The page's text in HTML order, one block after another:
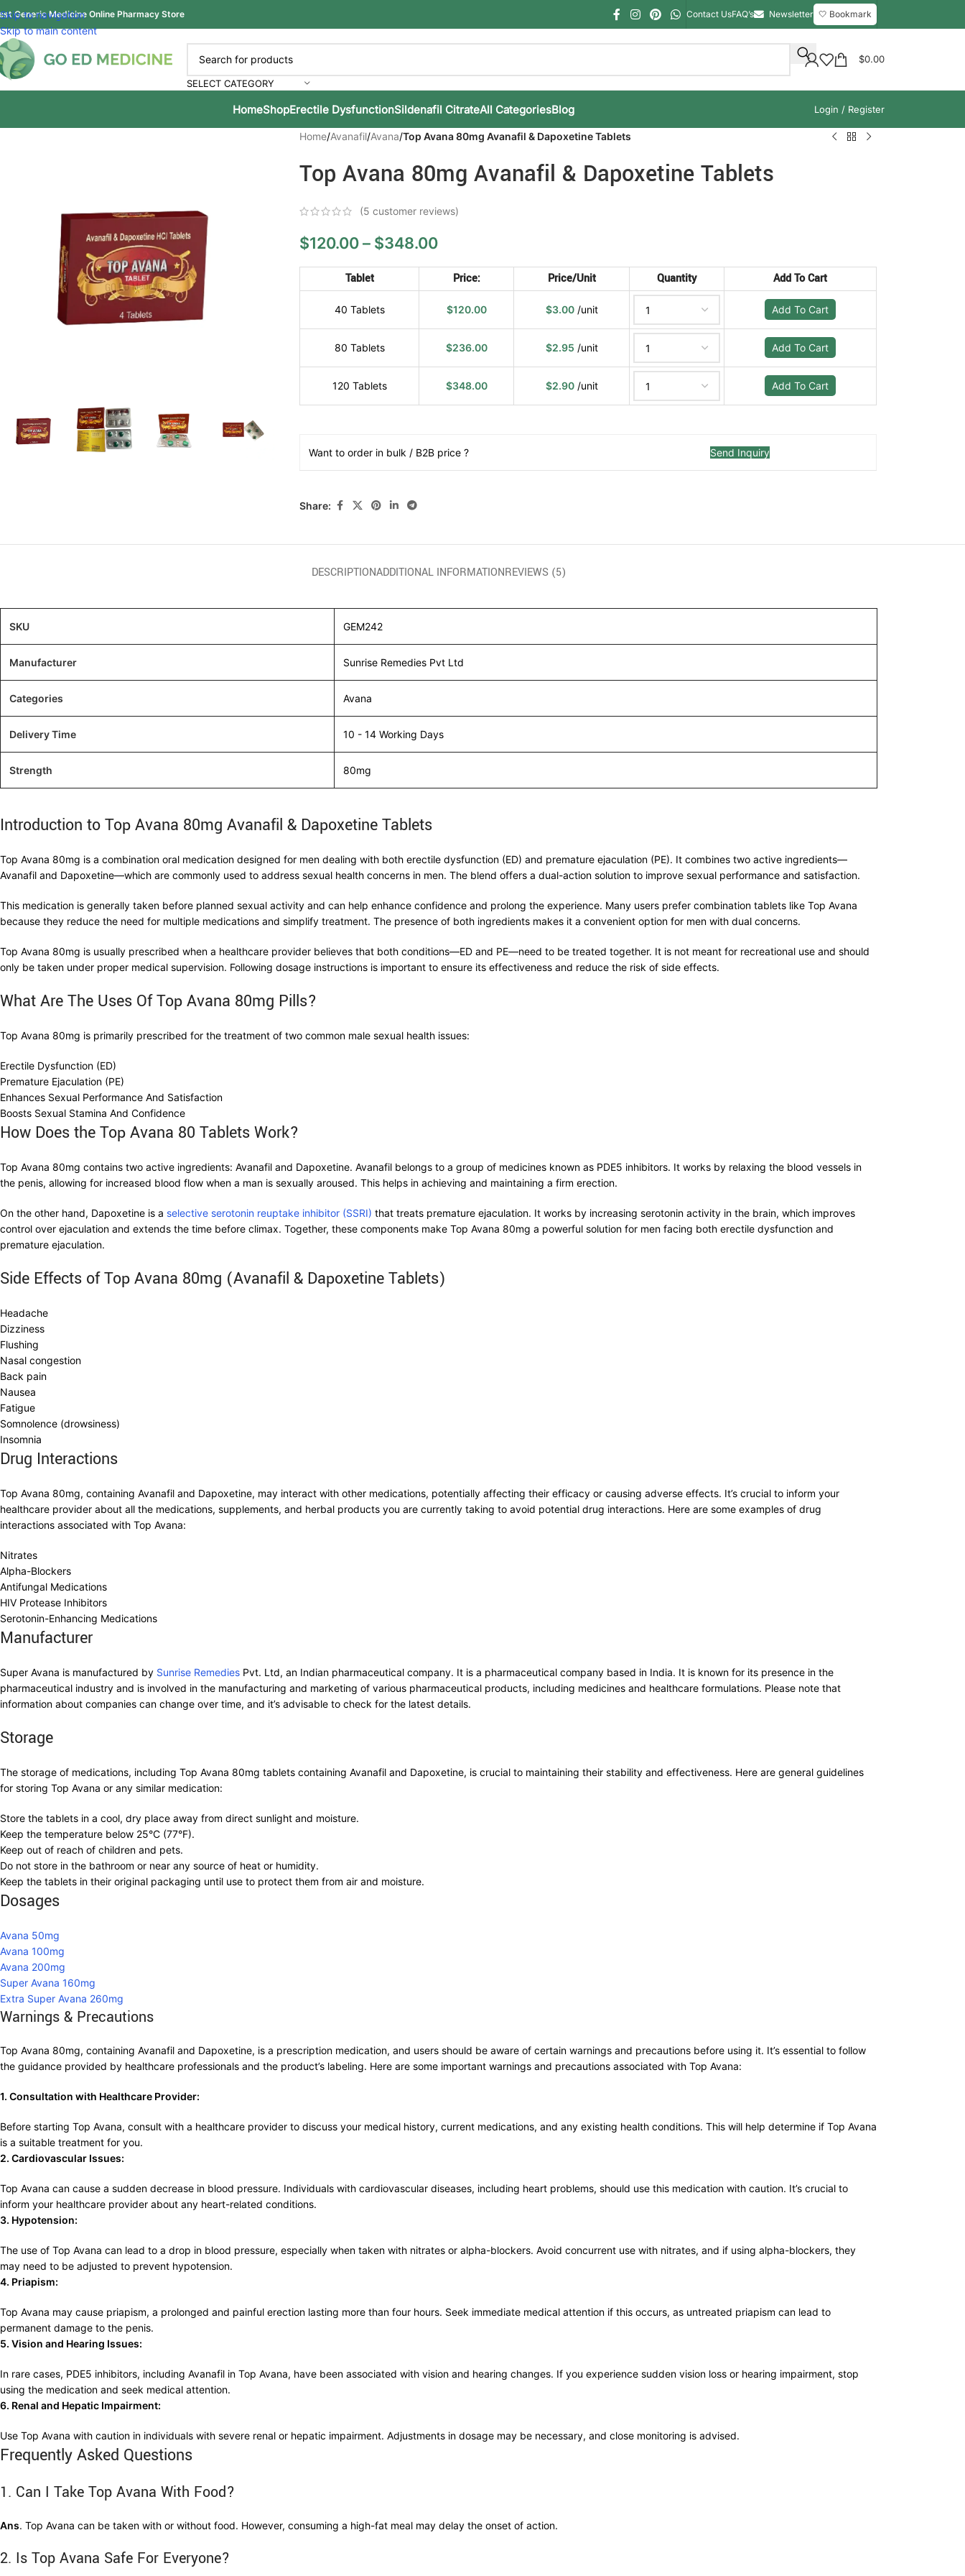
Skip to navigation
Skip to main content
Generic Medicine Online Pharmacy Store Contact UsFAQ’s Newsletter 🤍 Bookmark
SELECT CATEGORY
$0.00
HomeShopErectile DysfunctionSildenafil CitrateAll CategoriesBlog Login / Register
Home/Avanafil/Avana/Top Avana 80mg Avanafil & Dapoxetine Tablets
Top Avana 80mg Avanafil & Dapoxetine Tablets
(5 customer reviews)
$120.00 – $348.00
Tablet Price: Price/unit Quantity Add To Cart
40 Tablets $120.00 $3.00/unit Add To Cart
80 Tablets $236.00 $2.95 /unit Add To Cart
120 Tablets $348.00 $2.90/unit Add To Cart
Want to order in bulk / B2B price ? Send Inquiry
Share:
DESCRIPTIONADDITIONAL INFORMATIONREVIEWS (5)
SKU GEM242
Manufacturer Sunrise Remedies Pvt Ltd
Categories Avana
Delivery Time 10 - 14 Working Days
Strength 80mg
Introduction to Top Avana 80mg Avanafil & Dapoxetine Tablets
Top Avana 80mg is a combination oral medication designed for men dealing with both erectile dysfunction (ED) and premature ejaculation (PE). It combines two active ingredients—
Avanafil and Dapoxetine—which are commonly used to address sexual health concerns in men. The blend offers a dual-action solution to improve sexual performance and satisfaction.
This medication is generally taken before planned sexual activity and can help enhance confidence and prolong the experience. Many users prefer combination tablets like Top Avana
because they reduce the need for multiple medications and simplify treatment. The presence of both ingredients makes it a convenient option for men with dual concerns.
Top Avana 80mg is usually prescribed when a healthcare provider believes that both conditions—ED and PE—need to be treated together. It is not meant for recreational use and should
only be taken under proper medical supervision. Following dosage instructions is important to ensure its effectiveness and reduce the risk of side effects.
What Are The Uses Of Top Avana 80mg Pills?
Top Avana 80mg is primarily prescribed for the treatment of two common male sexual health issues:
Erectile Dysfunction (ED)
Premature Ejaculation (PE)
Enhances Sexual Performance And Satisfaction
Boosts Sexual Stamina And Confidence
How Does the Top Avana 80 Tablets Work?
Top Avana 80mg contains two active ingredients: Avanafil and Dapoxetine. Avanafil belongs to a group of medicines known as PDE5 inhibitors. It works by relaxing the blood vessels in
the penis, allowing for increased blood flow when a man is sexually aroused. This helps in achieving and maintaining a firm erection.
On the other hand, Dapoxetine is a selective serotonin reuptake inhibitor (SSRI) that treats premature ejaculation. It works by increasing serotonin activity in the brain, which improves
control over ejaculation and extends the time before climax. Together, these components make Top Avana 80mg a powerful solution for men facing both erectile dysfunction and
premature ejaculation.
Side Effects of Top Avana 80mg (Avanafil & Dapoxetine Tablets)
Headache
Dizziness
Flushing
Nasal congestion
Back pain
Nausea
Fatigue
Somnolence (drowsiness)
Insomnia
Drug Interactions
Top Avana 80mg, containing Avanafil and Dapoxetine, may interact with other medications, potentially affecting their efficacy or causing adverse effects. It’s crucial to inform your
healthcare provider about all the medications, supplements, and herbal products you are currently taking to avoid potential drug interactions. Here are some examples of drug
interactions associated with Top Avana:
Nitrates
Alpha-Blockers
Antifungal Medications
HIV Protease Inhibitors
Serotonin-Enhancing Medications
Manufacturer
Super Avana is manufactured by Sunrise Remedies Pvt. Ltd, an Indian pharmaceutical company. It is a pharmaceutical company based in India. It is known for its presence in the
pharmaceutical industry and is involved in the manufacturing and marketing of various pharmaceutical products, including medicines and healthcare formulations. Please note that
information about companies can change over time, and it’s advisable to check for the latest details.
Storage
The storage of medications, including Top Avana 80mg tablets containing Avanafil and Dapoxetine, is crucial to maintaining their stability and effectiveness. Here are general guidelines
for storing Top Avana or any similar medication:
Store the tablets in a cool, dry place away from direct sunlight and moisture.
Keep the temperature below 25°C (77°F).
Keep out of reach of children and pets.
Do not store in the bathroom or near any source of heat or humidity.
Keep the tablets in their original packaging until use to protect them from air and moisture.
Dosages
Avana 50mg
Avana 100mg
Avana 200mg
Super Avana 160mg
Extra Super Avana 260mg
Warnings & Precautions
Top Avana 80mg, containing Avanafil and Dapoxetine, is a prescription medication, and users should be aware of certain warnings and precautions before using it. It’s essential to follow
the guidance provided by healthcare professionals and the product’s labeling. Here are some important warnings and precautions associated with Top Avana:
1. Consultation with Healthcare Provider:
Before starting Top Avana, consult with a healthcare provider to discuss your medical history, current medications, and any existing health conditions. This will help determine if Top Avana
is a suitable treatment for you.
2. Cardiovascular Issues:
Top Avana can cause a sudden decrease in blood pressure. Individuals with cardiovascular diseases, including heart problems, should use this medication with caution. It’s crucial to
inform your healthcare provider about any heart-related conditions.
3. Hypotension:
The use of Top Avana can lead to a drop in blood pressure, especially when taken with nitrates or alpha-blockers. Avoid concurrent use with nitrates, and if using alpha-blockers, they
may need to be adjusted to prevent hypotension.
4. Priapism:
Top Avana may cause priapism, a prolonged and painful erection lasting more than four hours. Seek immediate medical attention if this occurs, as untreated priapism can lead to
permanent damage to the penis.
5. Vision and Hearing Issues:
In rare cases, PDE5 inhibitors, including Avanafil in Top Avana, have been associated with vision and hearing changes. If you experience sudden vision loss or hearing impairment, stop
using the medication and seek medical attention.
6. Renal and Hepatic Impairment:
Use Top Avana with caution in individuals with severe renal or hepatic impairment. Adjustments in dosage may be necessary, and close monitoring is advised.
Frequently Asked Questions
1. Can I Take Top Avana With Food?
Ans. Top Avana can be taken with or without food. However, consuming a high-fat meal may delay the onset of action.
2. Is Top Avana Safe For Everyone?